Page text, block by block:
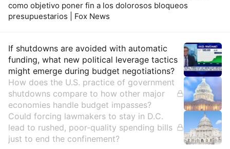
como objetivo poner fin a los dolorosos bloqueos
presupuestarios | Fox News
Insights
If shutdowns are avoided with automatic
funding, what new political leverage tactics
might emerge during budget negotiations?
How does the U.S. practice of government
shutdowns compare to how other major
economies handle budget impasses?
Could forcing lawmakers to stay in D.C.
lead to rushed, poor-quality spending bills
just to end the confinement?